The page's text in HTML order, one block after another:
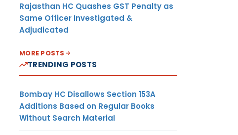
Rajasthan HC Quashes GST Penalty as
Same Officer Investigated &
Adjudicated
MORE POSTS
TRENDING POSTS
Bombay HC Disallows Section 153A
Additions Based on Regular Books
Without Search Material